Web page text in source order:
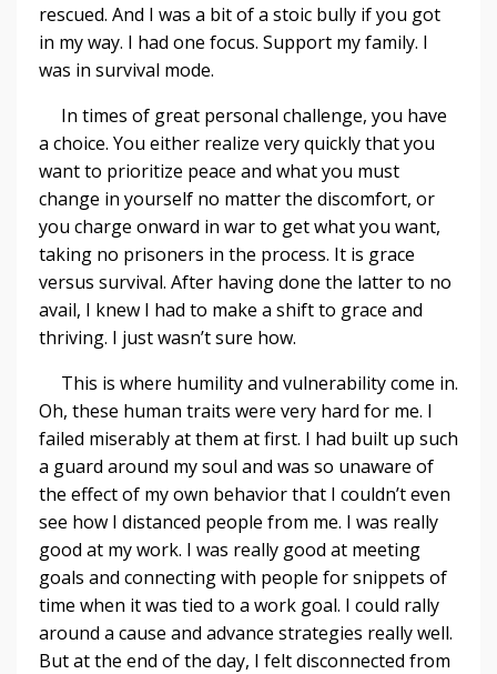
rescued. And I was a bit of a stoic bully if you got
in my way. I had one focus. Support my family. I
was in survival mode.
In times of great personal challenge, you have
a choice. You either realize very quickly that you
want to prioritize peace and what you must
change in yourself no matter the discomfort, or
you charge onward in war to get what you want,
taking no prisoners in the process. It is grace
versus survival. After having done the latter to no
avail, I knew I had to make a shift to grace and
thriving. I just wasn’t sure how.
This is where humility and vulnerability come in.
Oh, these human traits were very hard for me. I
failed miserably at them at first. I had built up such
a guard around my soul and was so unaware of
the effect of my own behavior that I couldn’t even
see how I distanced people from me. I was really
good at my work. I was really good at meeting
goals and connecting with people for snippets of
time when it was tied to a work goal. I could rally
around a cause and advance strategies really well.
But at the end of the day, I felt disconnected from